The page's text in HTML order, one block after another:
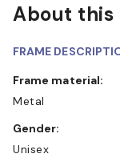
About
FRAME
Frame material:
Metal
Gender:
Unisex